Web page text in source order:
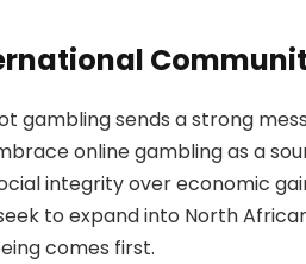
gambling sends a strong
online gambling as a
integrity over economic
to expand into North
comes first.